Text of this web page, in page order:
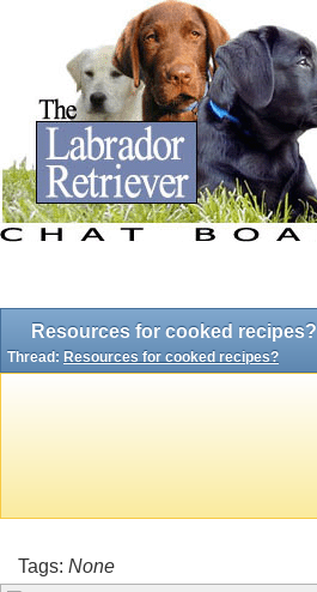
Resources for cooked recipes?
Thread: Resources for cooked recipes?
Tags: None